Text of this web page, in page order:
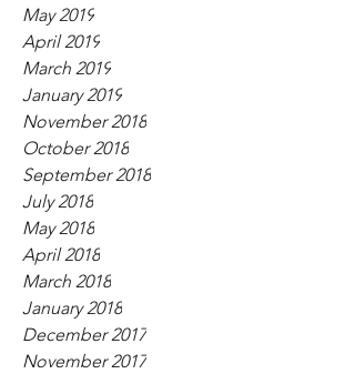
May 2019
April 2019
March 2019
January 2019
November 2018
October 2018
September 2018
July 2018
May 2018
April 2018
March 2018
January 2018
December 2017
November 2017